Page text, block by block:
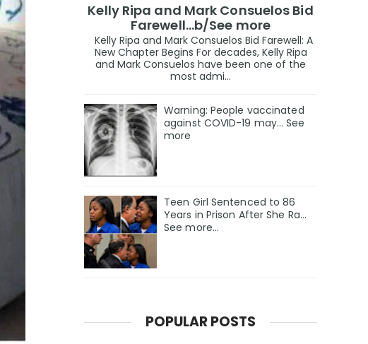
Kelly Ripa and Mark Consuelos Bid
Farewell...b/See more
Kelly Ripa and Mark Consuelos Bid Farewell: A
New Chapter Begins For decades, Kelly Ripa
and Mark Consuelos have been one of the
most admi...
Warning: People vaccinated
against COVID-19 may… See
more
Teen Girl Sentenced to 86
Years in Prison After She Ra…
See more…
POPULAR POSTS